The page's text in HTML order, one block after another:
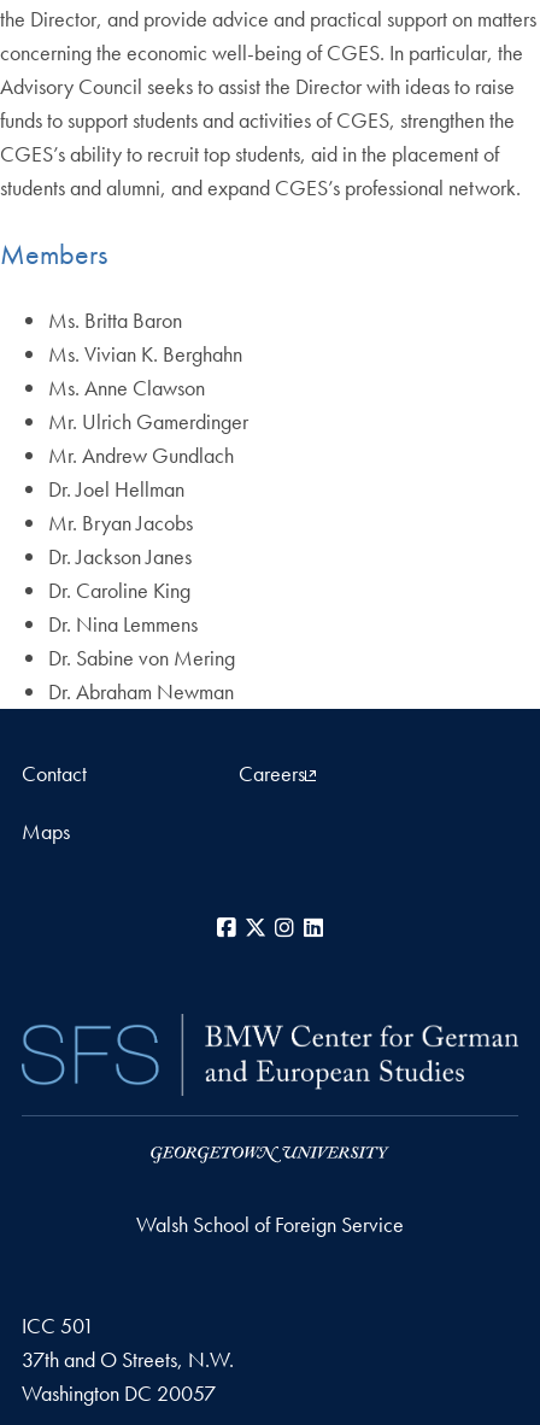
the Director, and provide advice and practical support on matters
concerning the economic well-being of CGES. In particular, the
Advisory Council seeks to assist the Director with ideas to raise
funds to support students and activities of CGES, strengthen the
CGES’s ability to recruit top students, aid in the placement of
students and alumni, and expand CGES’s professional network.
Members
Ms. Britta Baron
Ms. Vivian K. Berghahn
Ms. Anne Clawson
Mr. Ulrich Gamerdinger
Mr. Andrew Gundlach
Dr. Joel Hellman
Mr. Bryan Jacobs
Dr. Jackson Janes
Dr. Caroline King
Dr. Nina Lemmens
Dr. Sabine von Mering
Dr. Abraham Newman
Contact Careers
Maps
Facebook
X Instagram
Walsh School of Foreign Service
ICC 501
37th and O Streets, N.W.
Washington DC 20057